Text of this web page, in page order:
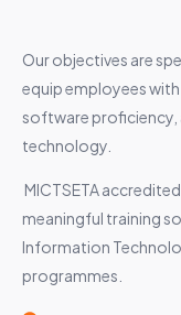
Our objectives are
equip employees
software
technology.
MICTSETA
meaningful training
Information
programmes.